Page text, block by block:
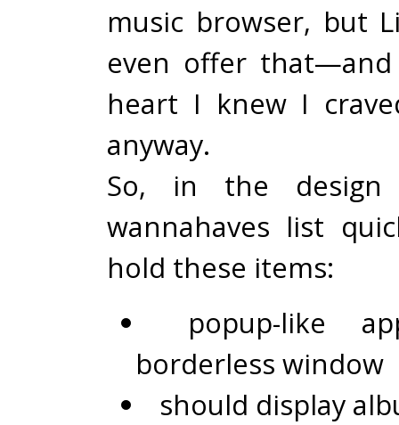
music browser, but
even offer
heart I knew I
anyway.
So, in the design
wannahaves list
hold these items:
popup-like
borderless window
should display